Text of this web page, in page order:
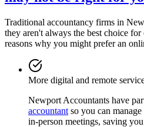
Traditional accountancy firms in
they aren't always the best choice
reasons why you might prefer an
More digital and remote
Newport Accountants have
accountant so you can
in-person meetings, saving